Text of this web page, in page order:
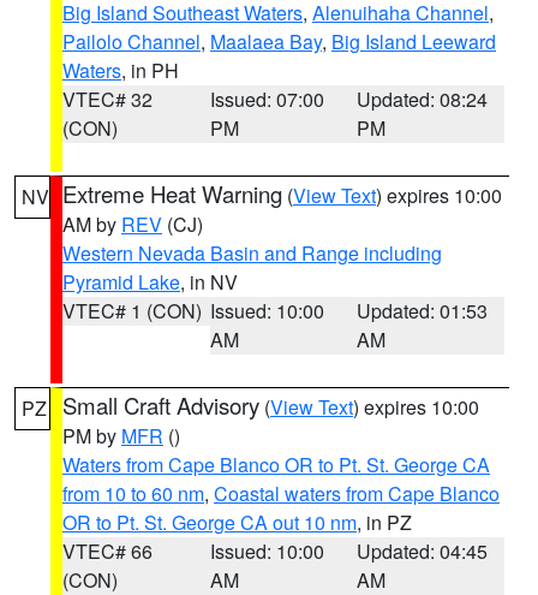
Big Island Southeast Waters, Alenuihaha Channel,
Pailolo Channel, Maalaea Bay, Big Island Leeward
Waters, in PH
VTEC# 32
(CON)
Issued: 07:00
PM
Updated: 08:24
PM
NV Extreme Heat Warning (View Text) expires 10:00
AM by REV (CJ)
Western Nevada Basin and Range including
Pyramid Lake, in NV
VTEC# 1 (CON) Issued: 10:00
AM
Updated: 01:53
AM
PZ Small Craft Advisory (View Text) expires 10:00
PM by MFR ()
Waters from Cape Blanco OR to Pt. St. George CA
from 10 to 60 nm, Coastal waters from Cape Blanco
OR to Pt. St. George CA out 10 nm, in PZ
VTEC# 66
(CON)
Issued: 10:00
AM
Updated: 04:45
AM